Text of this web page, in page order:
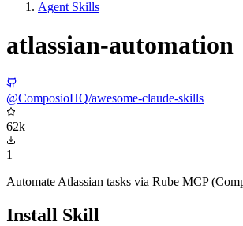
Agent Skills
atlassian-automation
@ComposioHQ/awesome-claude-skills
62k
1
Automate Atlassian tasks via Rube MCP
Install Skill